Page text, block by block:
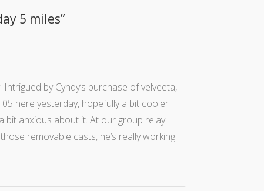
5 miles”
by Cyndy’s purchase of velveeta,
here yesterday, hopefully a bit cooler
bit anxious about it. At our group relay
removable casts, he’s really working